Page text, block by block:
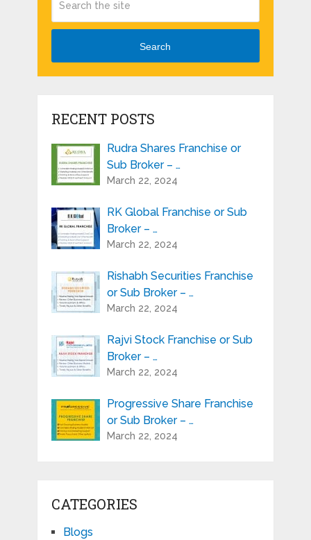
Search
RECENT POSTS
Rudra Shares Franchise or
Sub Broker – …
March 22, 2024
RK Global Franchise or Sub
Broker – …
March 22, 2024
Rishabh Securities Franchise
or Sub Broker – …
March 22, 2024
Rajvi Stock Franchise or Sub
Broker – …
March 22, 2024
Progressive Share Franchise
or Sub Broker – …
March 22, 2024
CATEGORIES
Blogs